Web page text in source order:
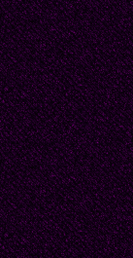
spying bird.
###
2010 - Barry